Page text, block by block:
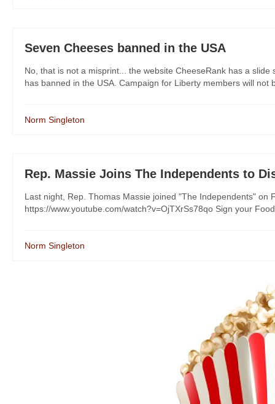
Seven Cheeses banned in the USA
No, that is not a misprint... the website CheeseRank has a
has banned in the USA. Campaign for Liberty members will
Norm Singleton
Rep. Massie Joins The Independents to
Last night, Rep. Thomas Massie joined "The Independents" on
https://www.youtube.com/watch?v=OjTXrSs78qo Sign your
Norm Singleton